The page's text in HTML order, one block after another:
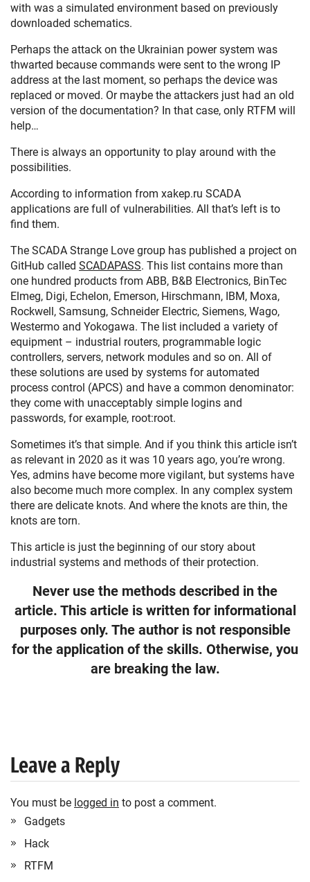
with was a simulated environment based on previously
downloaded schematics.
Perhaps the attack on the Ukrainian power system was
thwarted because commands were sent to the wrong IP
address at the last moment, so perhaps the device was
replaced or moved. Or maybe the attackers just had an old
version of the documentation? In that case, only RTFM will
help…
There is always an opportunity to play around with the
possibilities.
According to information from xakep.ru SCADA
applications are full of vulnerabilities. All that’s left is to
find them.
The SCADA Strange Love group has published a project on
GitHub called SCADAPASS. This list contains more than
one hundred products from ABB, B&B Electronics, BinTec
Elmeg, Digi, Echelon, Emerson, Hirschmann, IBM, Moxa,
Rockwell, Samsung, Schneider Electric, Siemens, Wago,
Westermo and Yokogawa. The list included a variety of
equipment – industrial routers, programmable logic
controllers, servers, network modules and so on. All of
these solutions are used by systems for automated
process control (APCS) and have a common denominator:
they come with unacceptably simple logins and
passwords, for example, root:root.
Sometimes it’s that simple. And if you think this article isn’t
as relevant in 2020 as it was 10 years ago, you’re wrong.
Yes, admins have become more vigilant, but systems have
also become much more complex. In any complex system
there are delicate knots. And where the knots are thin, the
knots are torn.
This article is just the beginning of our story about
industrial systems and methods of their protection.
Never use the methods described in the
article. This article is written for informational
purposes only. The author is not responsible
for the application of the skills. Otherwise, you
are breaking the law.
Leave a Reply
You must be logged in to post a comment.
Gadgets
Hack
RTFM